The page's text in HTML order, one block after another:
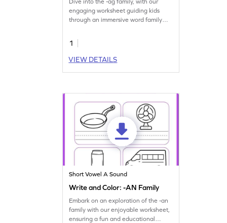
Dive into the -ag family, with our
engaging worksheet guiding kids
through an immersive word family
1
VIEW DETAILS
Short Vowel A Sound
Write and Color: -AN Family
Embark on an exploration of the -an
family with our enjoyable worksheet,
ensuring a fun and educational